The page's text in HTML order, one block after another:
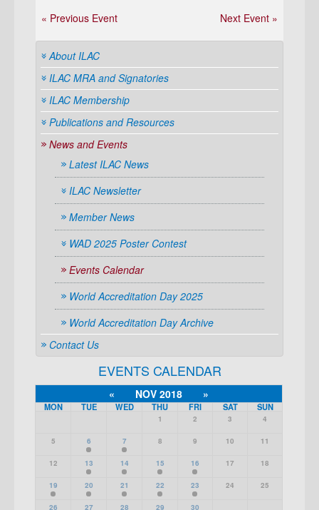
« Previous Event Next Event »
About ILAC
ILAC MRA and Signatories
ILAC Membership
Publications and Resources
News and Events
Latest ILAC News
ILAC Newsletter
Member News
WAD 2025 Poster Contest
Events Calendar
World Accreditation Day 2025
World Accreditation Day Archive
Contact Us
EVENTS CALENDAR
« NOV 2018 »
MON TUE WED THU FRI SAT SUN
1 2 3 4
5 6 7 8 9 10 11
12 13 14 15 16 17 18
19 20 21 22 23 24 25
26 27 28 29 30